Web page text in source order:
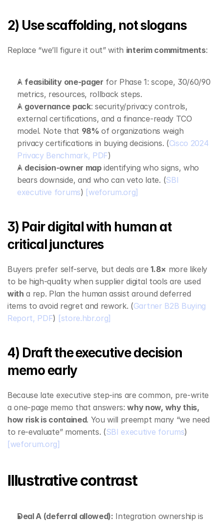
2) Use scaffolding, not slogans
Replace “we’ll figure it out” with interim commitments:
A feasibility one‑pager for Phase 1: scope, 30/60/90
metrics, resources, rollback steps.
A governance pack: security/privacy controls,
external certifications, and a finance‑ready TCO
model. Note that 98% of organizations weigh
privacy certifications in buying decisions. (Cisco 2024
Privacy Benchmark, PDF)
A decision‑owner map identifying who signs, who
bears downside, and who can veto late. (SBI
executive forums) [weforum.org]
3) Pair digital with human at
critical junctures
Buyers prefer self‑serve, but deals are 1.8× more likely
with a rep. Plan the human assist around deferred
items to avoid regret and rework. (Gartner B2B Buying
Report, PDF) [store.hbr.org]
4) Draft the executive decision
memo early
Because late executive step‑ins are common, pre‑write
a one‑page memo that answers: why now, why this,
how risk is contained. You will preempt many “we need
to re‑evaluate” moments. (SBI executive forums
[weforum.org]
Illustrative contrast
Deal A (deferral allowed): Integration ownership is